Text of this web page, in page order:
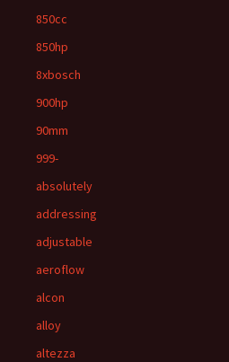
850cc
850hp
8xbosch
900hp
90mm
999-
absolutely
addressing
adjustable
aeroflow
alcon
alloy
altezza